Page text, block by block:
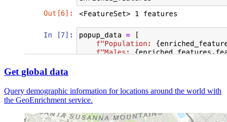
Get global data
Query demographic information for locations around the world with
the GeoEnrichment service.